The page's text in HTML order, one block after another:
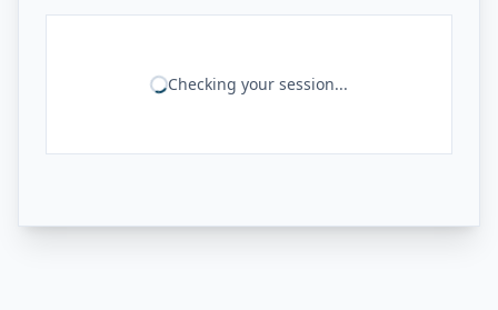
Checking your session...